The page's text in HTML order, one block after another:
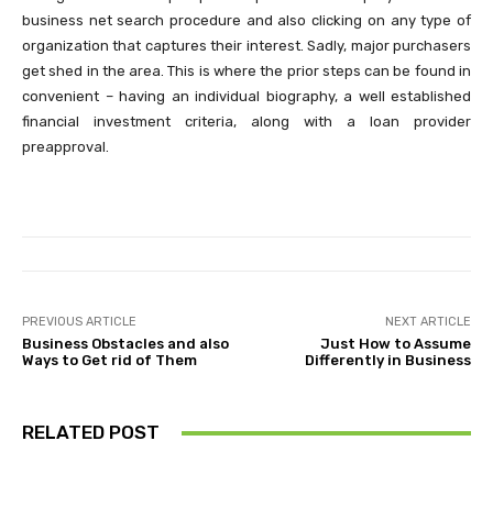
business net search procedure and also clicking on any type of
organization that captures their interest. Sadly, major purchasers
get shed in the area. This is where the prior steps can be found in
convenient – having an individual biography, a well established
financial investment criteria, along with a loan provider
preapproval.
PREVIOUS ARTICLE
Business Obstacles and also
Ways to Get rid of Them
NEXT ARTICLE
Just How to Assume
Differently in Business
RELATED POST